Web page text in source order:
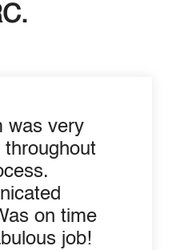
was very
throughout
on time
job!